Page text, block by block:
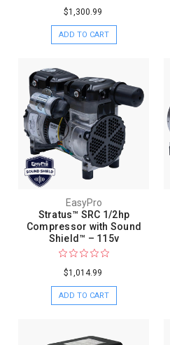
$1,300.99
ADD TO CART
EasyPro
Stratus™ SRC 1/2hp
Compressor with Sound
Shield™ – 115v
$1,014.99
ADD TO CART